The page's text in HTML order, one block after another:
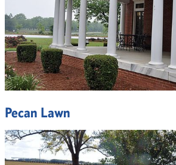
Pecan Lawn